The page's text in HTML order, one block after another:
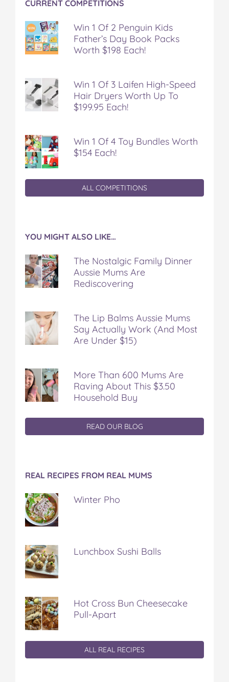
CURRENT COMPETITIONS
Win 1 Of 2 Penguin Kids
Father’s Day Book Packs
Worth $198 Each!
Win 1 Of 3 Laifen High-Speed
Hair Dryers Worth Up To
$199.95 Each!
Win 1 Of 4 Toy Bundles Worth
$154 Each!
ALL COMPETITIONS
YOU MIGHT ALSO LIKE…
The Nostalgic Family Dinner
Aussie Mums Are
Rediscovering
The Lip Balms Aussie Mums
Say Actually Work (And Most
Are Under $15)
More Than 600 Mums Are
Raving About This $3.50
Household Buy
READ OUR BLOG
REAL RECIPES FROM REAL MUMS
Winter Pho
Lunchbox Sushi Balls
Hot Cross Bun Cheesecake
Pull-Apart
ALL REAL RECIPES